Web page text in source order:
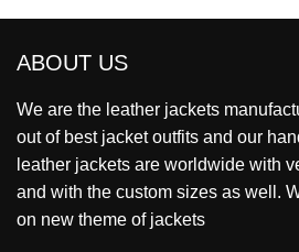
ABOUT US
We are the leather jackets
out of best jacket outfits and our
leather jackets are worldwide with
and with the custom sizes as well.
on new theme of jackets